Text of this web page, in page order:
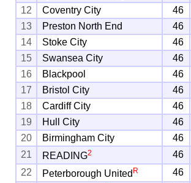
12
Coventry City 46
13
Preston North End 46
14
Stoke City 46
15
Swansea City 46
16
Blackpool 46
17
Bristol City 46
18
Cardiff City 46
19
Hull City 46
20
Birmingham City 46
21
READING2 46
22
Peterborough United R 46